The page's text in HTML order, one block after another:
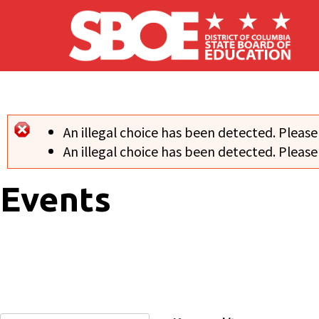
Skip to main content
Error message
An illegal choice has been detected.
An illegal choice has been detected.
Events